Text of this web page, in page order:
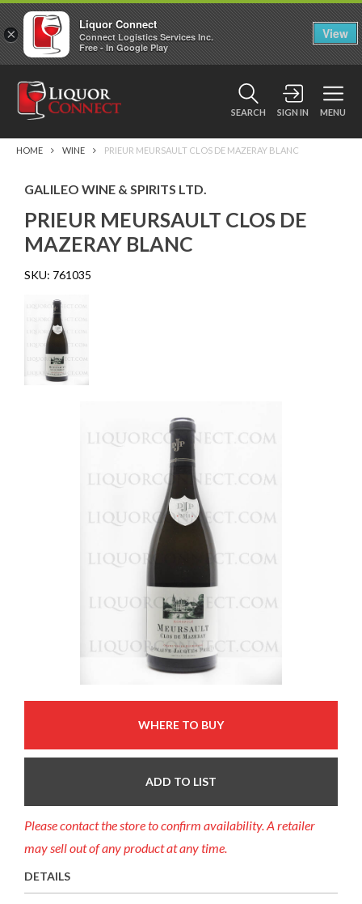
SEARCH SIGN IN MENU
HOME WINE PRIEUR MEURSAULT CLOS DE MAZERAY BLANC
GALILEO WINE & SPIRITS LTD.
PRIEUR MEURSAULT CLOS DE
MAZERAY BLANC
SKU: 761035
WHERE TO BUY
ADD TO LIST
Please contact the store to confirm availability. A retailer
may sell out of any product at any time.
DETAILS
×
Liquor Connect
Connect Logistics Services Inc.
Free - In Google Play
View